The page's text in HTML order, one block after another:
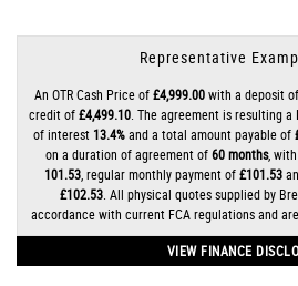
Representative
An OTR Cash Price of£4,999.00with a deposit of
credit of£4,499.10 . The agreement is resulting
of interest 13.4%and a total amount payable of
on a duration of agreement of60 months,
101.53, regular monthly payment of£101.53
£102.53 . All physical quotes supplied by
accordance with current FCA regulations and
VIEW FINANCE